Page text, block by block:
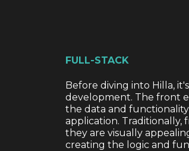
FULL-STACK
Before diving into Hilla,
development. The front
the data and
application.
they are visually
creating the logic and